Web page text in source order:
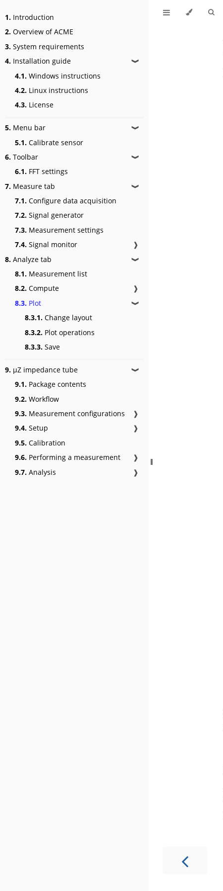
1. Introduction
2. Overview of ACME
3. System requirements
4. Installation guide ❱
4.1. Windows instructions
4.2. Linux instructions
4.3. License
5. Menu bar ❱
5.1. Calibrate sensor
6. Toolbar ❱
6.1. FFT settings
7. Measure tab ❱
7.1. Configure data acquisition
7.2. Signal generator
7.3. Measurement settings
7.4. Signal monitor
❱
8. Analyze tab ❱
8.1. Measurement list
8.2. Compute
❱
8.3. Plot ❱
8.3.1. Change layout
8.3.2. Plot operations
8.3.3. Save
9. μZ impedance tube ❱
9.1. Package contents
9.2. Workflow
9.3. Measurement configurations
❱
9.4. Setup
❱
9.5. Calibration
9.6. Performing a measurement
❱
9.7. Analysis ❱